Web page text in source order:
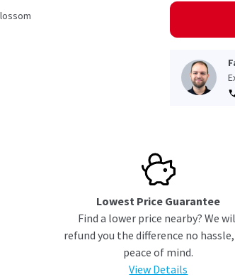
Lowest Price Guarantee
Find a lower price nearby? We
refund you the difference no
peace of mind.
View Details